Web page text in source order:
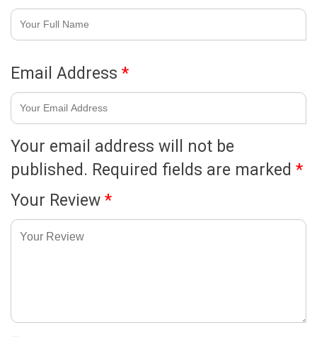
Your email address will not be
published. Required fields are marked *
Your Review *
Email Address *